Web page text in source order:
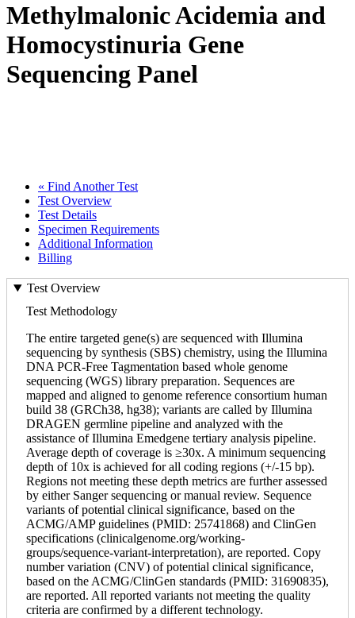
Methylmalonic Acidemia and
Homocystinuria Gene
Sequencing Panel
« Find Another Test
Test Overview
Test Details
Specimen Requirements
Additional Information
Billing
Test Overview
Test Methodology
The entire targeted gene(s) are sequenced with Illumina
sequencing by synthesis (SBS) chemistry, using the Illumina
DNA PCR-Free Tagmentation based whole genome
sequencing (WGS) library preparation. Sequences are
mapped and aligned to genome reference consortium human
build 38 (GRCh38, hg38); variants are called by Illumina
DRAGEN germline pipeline and analyzed with the
assistance of Illumina Emedgene tertiary analysis pipeline.
Average depth of coverage is ≥30x. A minimum sequencing
depth of 10x is achieved for all coding regions (+/-15 bp).
Regions not meeting these depth metrics are further assessed
by either Sanger sequencing or manual review. Sequence
variants of potential clinical significance, based on the
ACMG/AMP guidelines (PMID: 25741868) and ClinGen
specifications (clinicalgenome.org/working-
groups/sequence-variant-interpretation), are reported. Copy
number variation (CNV) of potential clinical significance,
based on the ACMG/ClinGen standards (PMID: 31690835),
are reported. All reported variants not meeting the quality
criteria are confirmed by a different technology.